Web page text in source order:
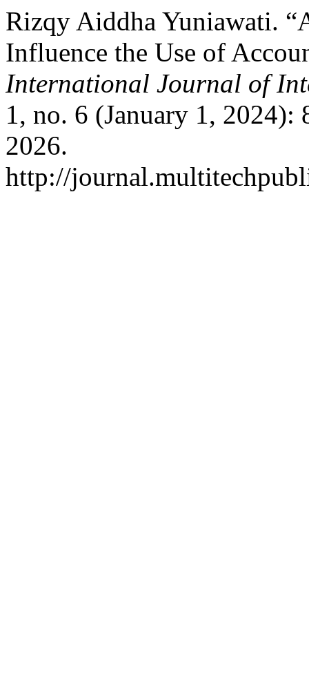
Rizqy Aiddha Yuniawati.
Influence the Use of
International Journal of
1, no. 6 (January 1, 2024):
2026.
http://